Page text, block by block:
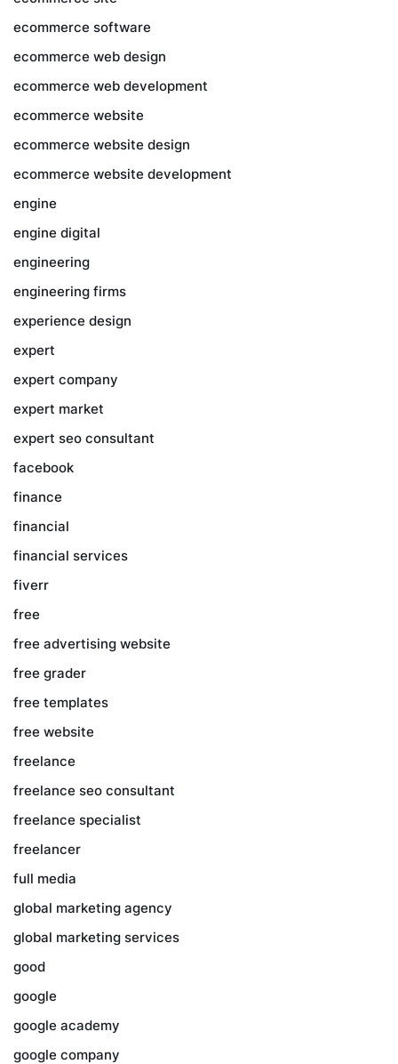
ecommerce software
ecommerce web design
ecommerce web development
ecommerce website
ecommerce website design
ecommerce website development
engine
engine digital
engineering
engineering firms
experience design
expert
expert company
expert market
expert seo consultant
facebook
finance
financial
financial services
fiverr
free
free advertising website
free grader
free templates
free website
freelance
freelance seo consultant
freelance specialist
freelancer
full media
global marketing agency
global marketing services
good
google
google academy
google company